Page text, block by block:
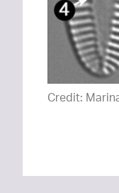
Credit: